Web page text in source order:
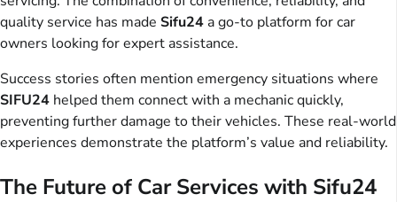
quality service has made Sifu24 a go-to platform for car
owners looking for expert assistance.
Success stories often mention emergency situations where
SIFU24 helped them connect with a mechanic quickly,
preventing further damage to their vehicles. These real-world
experiences demonstrate the platform’s value and reliability.
The Future of Car Services with Sifu24